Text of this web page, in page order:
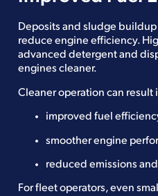
Deposits and sludge
reduce engine efficiency.
advanced detergent and
engines cleaner.
Cleaner operation can result
improved fuel
smoother engine
reduced emissions
For fleet operators, even